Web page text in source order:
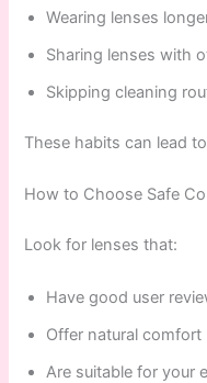
Wearing lenses
Sharing lenses with
Skipping cleaning
These habits can lead
How to Choose Safe
Look for lenses that:
Have good user
Offer natural comfort
Are suitable for your